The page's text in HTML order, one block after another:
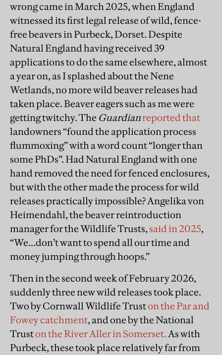
wrong came in March 2025, when England
witnessed its first legal release of wild, fence-
free beavers in Purbeck, Dorset. Despite
Natural England having received 39
applications to do the same elsewhere, almost
a year on, as I splashed about the Nene
Wetlands, no more wild beaver releases had
taken place. Beaver eagers such as me were
getting twitchy. The Guardianreported that
landowners “found the application process
flummoxing” with a word count “longer than
some PhDs”. Had Natural England with one
hand removed the need for fenced enclosures,
but with the other made the process for wild
releases practically impossible? Angelika von
Heimendahl, the beaver reintroduction
manager for the Wildlife Trusts, said in 2025,
“We…don’t want to spend all our time and
money jumping through hoops.”
Then in the second week of February 2026,
suddenly three new wild releases took place.
Two by Cornwall Wildlife Truston the Par and
Fowey catchment, and one by the National
Truston the River Aller in Somerset.As with
Purbeck, these took place relatively far from